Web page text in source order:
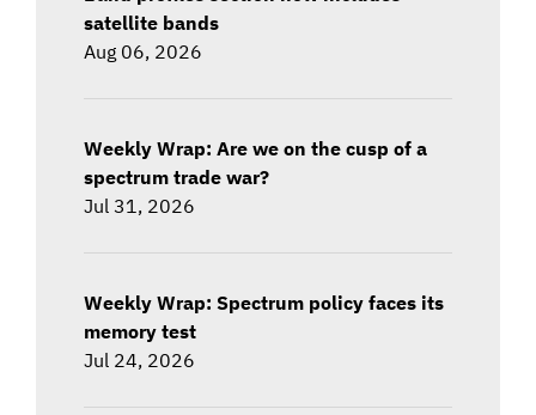
satellite bands
Aug 06, 2026
Weekly Wrap: Are we on the cusp of a
spectrum trade war?
Jul 31, 2026
Weekly Wrap: Spectrum policy faces its
memory test
Jul 24, 2026